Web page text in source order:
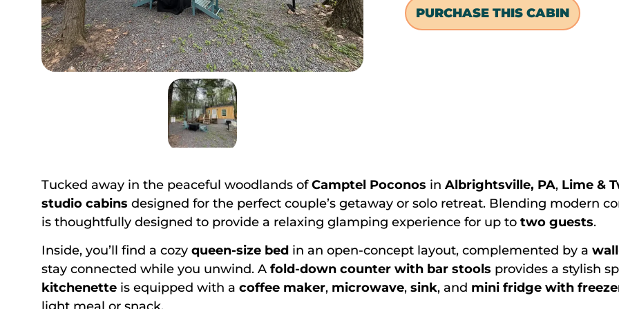
PURCHASE THIS CABIN
Tucked away in the peaceful woodlands ofCamptel Poconos in Albrightsville, PA, Lime &
studio cabins designed for the perfect couple’s getaway or solo retreat. Blending modern
is thoughtfully designed to provide a relaxing glamping experience for up to two guests.
Inside, you’ll find a cozy queen-size bed in an open-concept layout, complemented by a
stay connected while you unwind. A fold-down counter with bar stools provides a stylish
kitchenette is equipped with a coffee maker, microwave, sink, and mini fridge with